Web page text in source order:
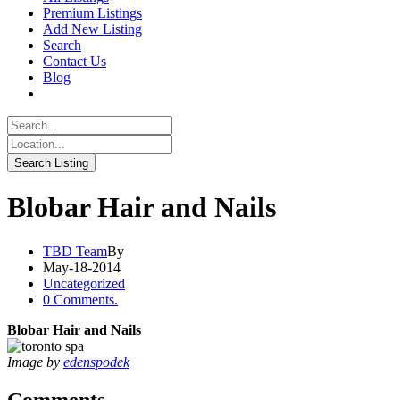
Premium Listings
Add New Listing
Search
Contact Us
Blog
Blobar Hair and Nails
TBD TeamBy
May-18-2014
Uncategorized
0 Comments.
Blobar Hair and Nails
Image by edenspodek